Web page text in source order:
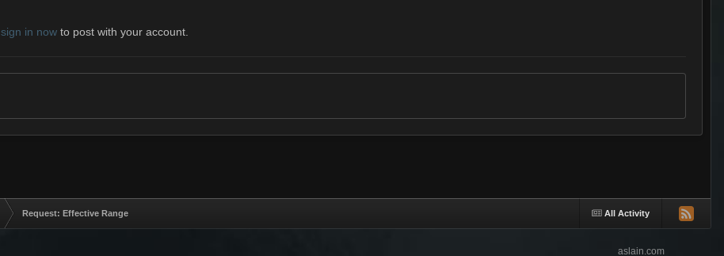
sign in now to post with your account.
All Activity
Request: Effective Range
aslain.com